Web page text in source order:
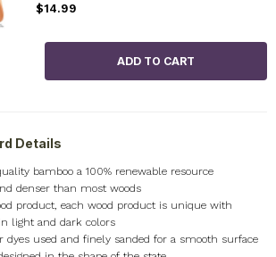
$14.99
Details
bamboo a 100% renewable resource
denser than most woods
product, each wood product is unique with
light and dark colors
dyes used and finely sanded for a smooth surface